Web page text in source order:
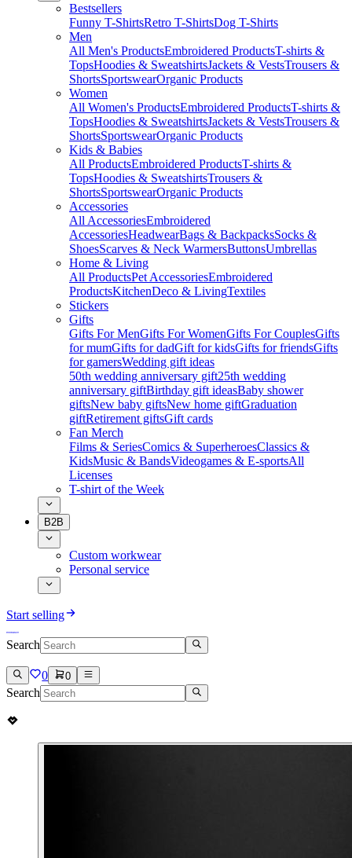
Bestsellers
Funny T-ShirtsRetro T-ShirtsDog T-Shirts
Men
All Men's ProductsEmbroidered ProductsT-shirts &
TopsHoodies & SweatshirtsJackets & VestsTrousers &
ShortsSportswearOrganic Products
Women
All Women's ProductsEmbroidered ProductsT-shirts &
TopsHoodies & SweatshirtsJackets & VestsTrousers &
ShortsSportswearOrganic Products
Kids & Babies
All ProductsEmbroidered ProductsT-shirts &
TopsHoodies & SweatshirtsTrousers &
ShortsSportswearOrganic Products
Accessories
All AccessoriesEmbroidered
AccessoriesHeadwearBags & BackpacksSocks &
ShoesScarves & Neck WarmersButtonsUmbrellas
Home & Living
All ProductsPet AccessoriesEmbroidered
ProductsKitchenDeco & LivingTextiles
Stickers
Gifts
Gifts For MenGifts For WomenGifts For CouplesGifts
for mumGifts for dadGift for kidsGifts for friendsGifts
for gamersWedding gift ideas
50th wedding anniversary gift25th wedding
anniversary giftBirthday gift ideasBaby shower
giftsNew baby giftsNew home giftGraduation
giftRetirement giftsGift cards
Fan Merch
Films & SeriesComics & SuperheroesClassics &
KidsMusic & BandsVideogames & E-sportsAll
Licenses
T-shirt of the Week
B2B
Custom workwear
Personal service
Start selling
Search
0 0
Search